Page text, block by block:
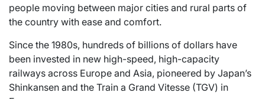
people moving between major cities and rural parts of
the country with ease and comfort.
Since the 1980s, hundreds of billions of dollars have
been invested in new high-speed, high-capacity
railways across Europe and Asia, pioneered by Japan’s
Shinkansen and the Train a Grand Vitesse (TGV) in